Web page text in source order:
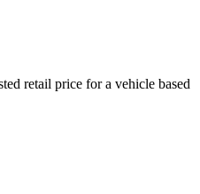
retail price for a vehicle based